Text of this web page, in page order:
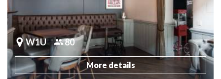
W1U 80
More details